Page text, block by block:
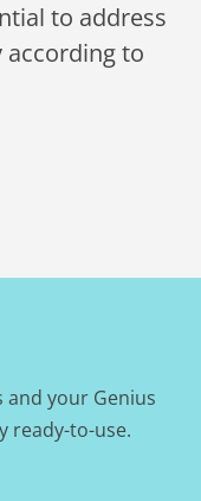
to address
to
and your Genius
ready-to-use.